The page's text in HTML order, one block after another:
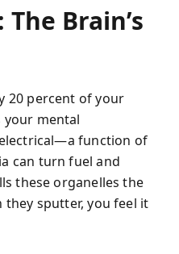
Brain’s
20 percent of your
your mental
function of
can turn fuel and
these organelles the
they sputter, you feel it